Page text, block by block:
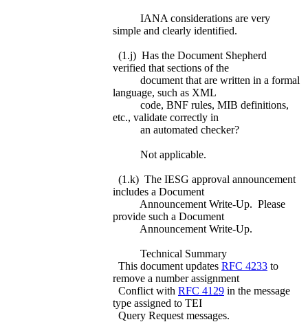
IANA considerations are very
simple and clearly identified.
(1.j) Has the Document Shepherd
verified that sections of the
document that are written in a formal
language, such as XML
code, BNF rules, MIB definitions,
etc., validate correctly in
an automated checker?
Not applicable.
(1.k) The IESG approval announcement
includes a Document
Announcement Write-Up. Please
provide such a Document
Announcement Write-Up.
Technical Summary
This document updates RFC 4233 to
remove a number assignment
Conflict with RFC 4129 in the message
type assigned to TEI
Query Request messages.